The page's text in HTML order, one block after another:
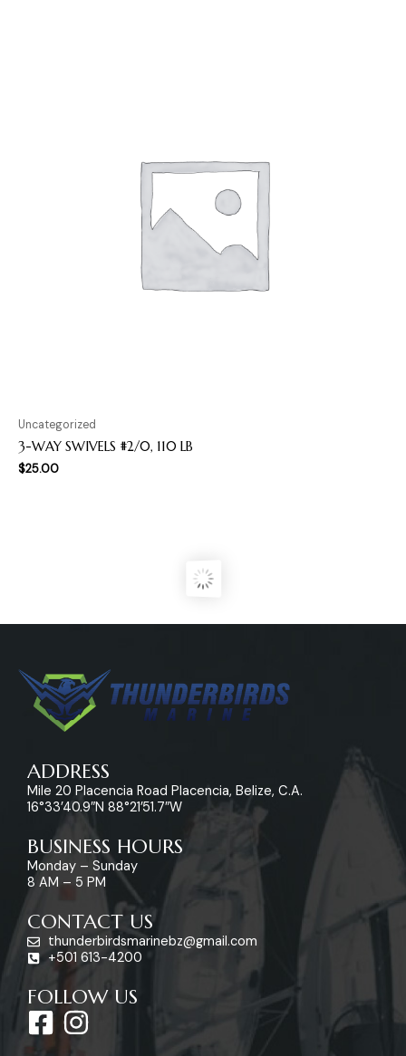
Uncategorized
3-WAY SWIVELS #2/0, 110 LB
$25.00
ADDRESS
Mile 20 Placencia Road Placencia, Belize, C.A.
16°33’40.9″N 88°21’51.7″W
BUSINESS HOURS
Monday – Sunday
8 AM – 5 PM
CONTACT US
thunderbirdsmarinebz@gmail.com
+501 613-4200
FOLLOW US
F
a
I